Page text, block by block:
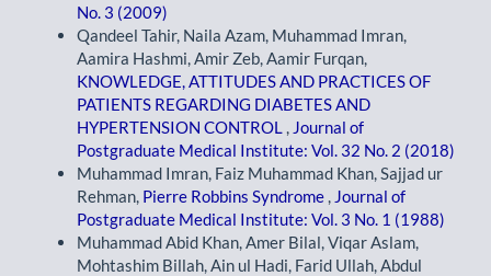
No. 3 (2009)
Qandeel Tahir, Naila Azam, Muhammad Imran,
Aamira Hashmi, Amir Zeb, Aamir Furqan,
KNOWLEDGE, ATTITUDES AND PRACTICES OF
PATIENTS REGARDING DIABETES AND
HYPERTENSION CONTROL , Journal of
Postgraduate Medical Institute: Vol. 32 No. 2 (2018)
Muhammad Imran, Faiz Muhammad Khan, Sajjad ur
Rehman, Pierre Robbins Syndrome , Journal of
Postgraduate Medical Institute: Vol. 3 No. 1 (1988)
Muhammad Abid Khan, Amer Bilal, Viqar Aslam,
Mohtashim Billah, Ain ul Hadi, Farid Ullah, Abdul